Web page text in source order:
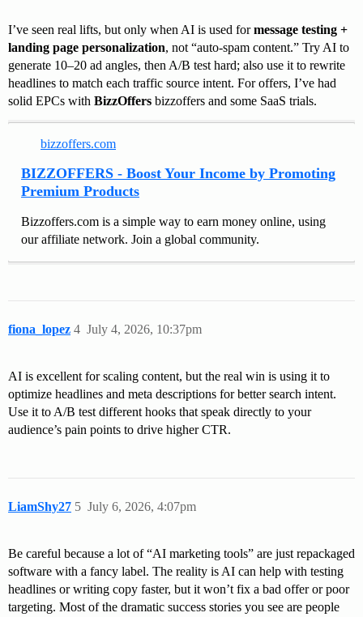
I’ve seen real lifts, but only when AI is used formessage testing +
landing page personalization, not “auto-spam content.” Try AI to
generate 10–20 ad angles, then A/B test hard; also use it to rewrite
headlines to match each traffic source intent. For offers, I’ve had
solid EPCs with BizzOffers bizzoffers and some SaaS trials.
bizzoffers.com
BIZZOFFERS - Boost Your Income by Promoting
Premium Products
Bizzoffers.com is a simple way to earn money online, using
our affiliate network. Join a global community.
fiona_lopez July 4, 2026, 10:37pm
4
AI is excellent for scaling content, but the real win is using it to
optimize headlines and meta descriptions for better search intent.
Use it to A/B test different hooks that speak directly to your
audience’s pain points to drive higher CTR.
LiamShy27 July 6, 2026, 4:07pm
5
Be careful because a lot of “AI marketing tools” are just repackaged
software with a fancy label. The reality is AI can help with testing
headlines or writing copy faster, but it won’t fix a bad offer or poor
targeting. Most of the dramatic success stories you see are people